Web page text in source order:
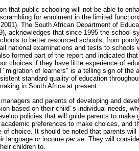
that public schooling will not be able to
for enrolment in the limited
The South African Department of
acknowledges that since 1995 the school
to better resourced schools; from
national examinations and tests to schools
formed part of the report and indicated
choices if they have little experience of
of learners" is a telling sign of the
standard quality of education
in South Africa at present.
and parents of developing and
based on their child' s individual needs,
policies that will guide parents to make
preferences to make choices, and
choice. It should be noted that parents
language or income per se. They will
children to.